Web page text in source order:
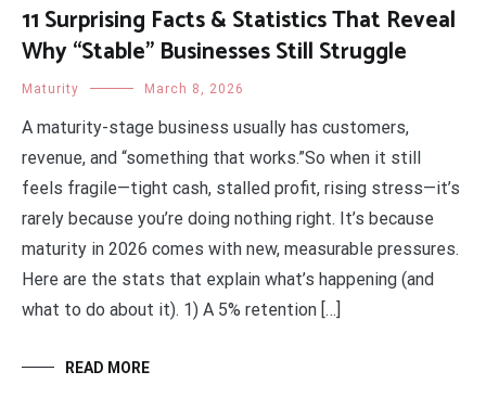
11 Surprising Facts & Statistics That Reveal
Why “Stable” Businesses Still Struggle
Maturity March 8, 2026
A maturity-stage business usually has customers,
revenue, and “something that works.”So when it still
feels fragile—tight cash, stalled profit, rising stress—it’s
rarely because you’re doing nothing right. It’s because
maturity in 2026 comes with new, measurable pressures.
Here are the stats that explain what’s happening (and
what to do about it). 1) A 5% retention […]
READ MORE